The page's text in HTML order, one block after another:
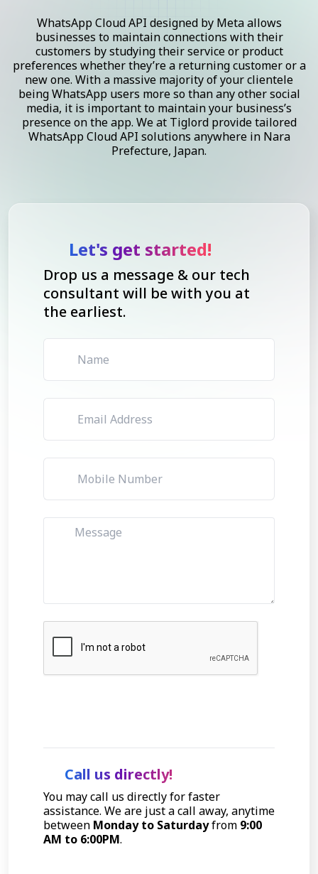
WhatsApp Cloud API designed by Meta allows
businesses to maintain connections with their
customers by studying their service or product
preferences whether they’re a returning customer or a
new one. With a massive majority of your clientele
being WhatsApp users more so than any other social
media, it is important to maintain your business’s
presence on the app. We at Tiglord provide tailored
WhatsApp Cloud API solutions anywhere in Nara
Prefecture, Japan.
Let's get started!
Drop us a message & our tech
consultant will be with you at
the earliest.
Call us directly!
You may call us directly for faster
assistance. We are just a call away, anytime
between Monday to Saturdayfrom 9:00
AM to 6:00PM.